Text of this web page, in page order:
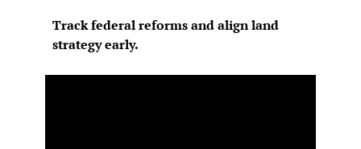
Track federal reforms and align land
strategy early.